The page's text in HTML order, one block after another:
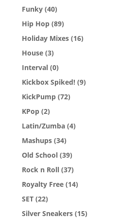
Funky (40)
Hip Hop (89)
Holiday Mixes (16)
House (3)
Interval (0)
Kickbox Spiked! (9)
KickPump (72)
KPop (2)
Latin/Zumba (4)
Mashups (34)
Old School (39)
Rock n Roll (37)
Royalty Free (14)
SET (22)
Silver Sneakers (15)